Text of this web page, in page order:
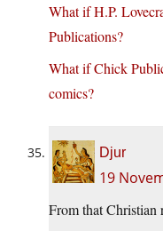
What if H.P.
Publications?
What if Chick
comics?
Djur
19
From that Christian